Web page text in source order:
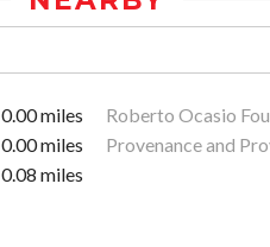
0.00 miles Roberto Ocasio
0.00 miles Provenance and
0.08 miles